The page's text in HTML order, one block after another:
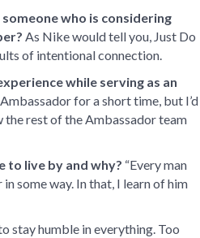
who is considering
As Nike would tell you, Just Do
of intentional connection.
while serving as an
Ambassador for a short time, but I’d
rest of the Ambassador team
live by and why? “Every man
some way. In that, I learn of him
stay humble in everything. Too